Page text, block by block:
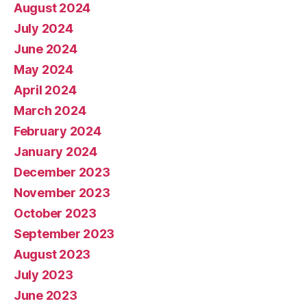
August 2024
July 2024
June 2024
May 2024
April 2024
March 2024
February 2024
January 2024
December 2023
November 2023
October 2023
September 2023
August 2023
July 2023
June 2023